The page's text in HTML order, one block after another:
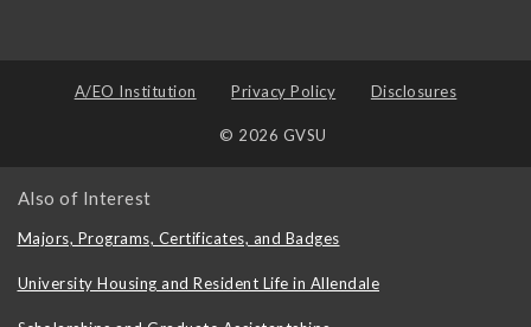
A/EO Institution Privacy Policy Disclosures
© 2026 GVSU
Also of Interest
Majors, Programs, Certificates, and Badges
University Housing and Resident Life in Allendale